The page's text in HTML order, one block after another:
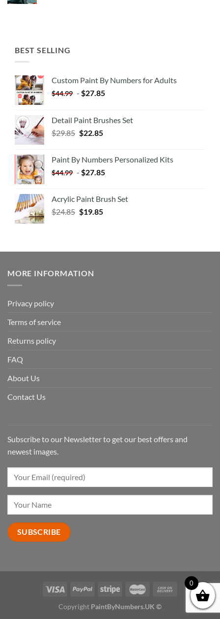
BEST SELLING
Custom Paint By Numbers for Adults
$44.99 - $27.85
Detail Paint Brushes Set
$29.85 $22.85
Paint By Numbers Personalized Kits
$44.99 - $27.85
Acrylic Paint Brush Set
$24.85 $19.85
MORE INFORMATION
Privacy policy
Terms of service
Returns policy
FAQ
About Us
Contact Us
Subscribe to our Newsletter to get our best offers and
newest images.
Copyright PaintByNumbers.UK ©
0